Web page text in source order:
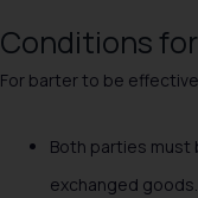
Conditions
For barter to be
Both parties must
exchanged goods.